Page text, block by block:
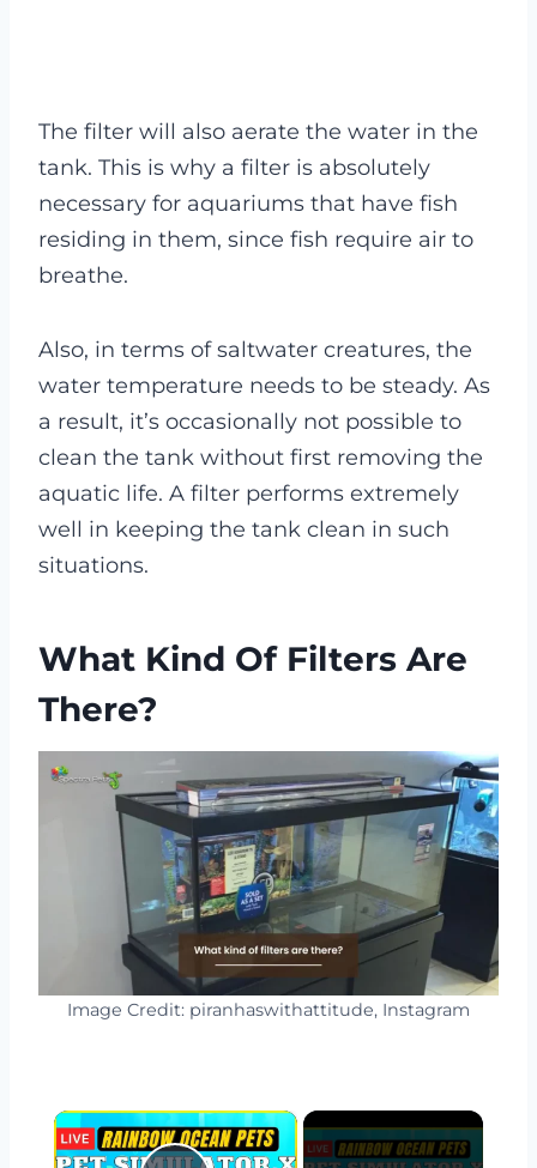
The filter will also aerate the water in the
tank. This is why a filter is absolutely
necessary for aquariums that have fish
residing in them, since fish require air to
breathe.
Also, in terms of saltwater creatures, the
water temperature needs to be steady. As
a result, it’s occasionally not possible to
clean the tank without first removing the
aquatic life. A filter performs extremely
well in keeping the tank clean in such
situations.
What Kind Of Filters Are
There?
Image Credit: piranhaswithattitude, Instagram
×